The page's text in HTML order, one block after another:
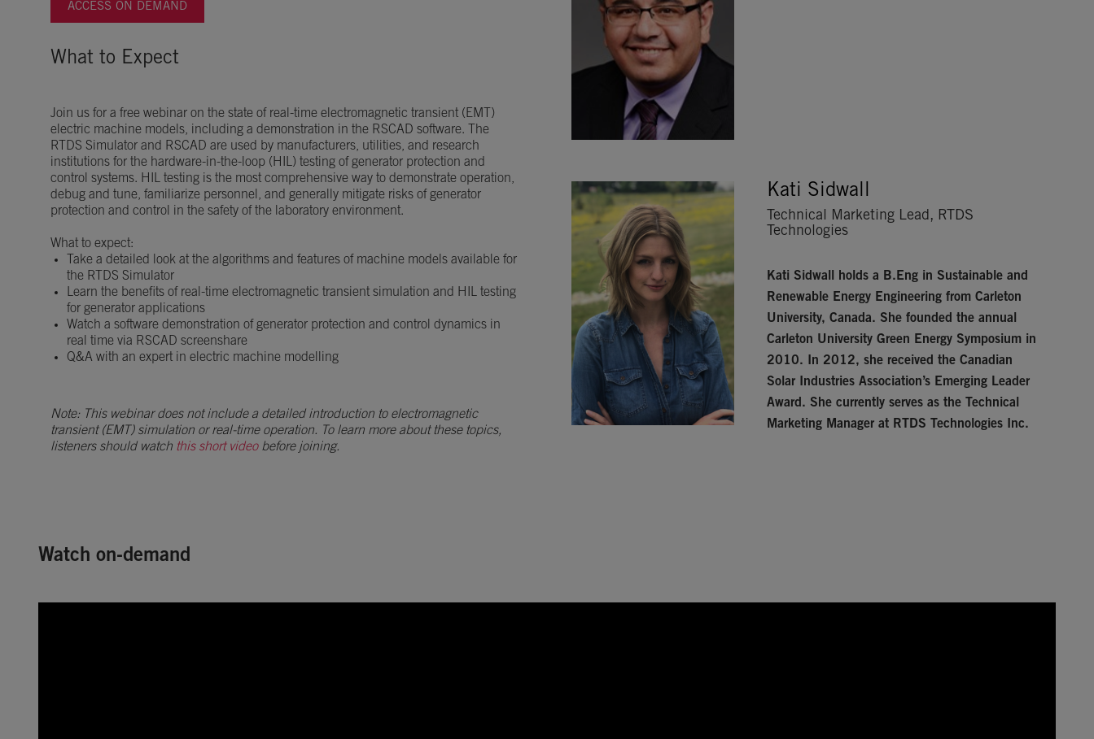
ACCESS ON DEMAND
What to Expect
Join us for a free webinar on the state of real-time electromagnetic transient (EMT)
electric machine models, including a demonstration in the RSCAD software. The
RTDS Simulator and RSCAD are used by manufacturers, utilities, and research
institutions for the hardware-in-the-loop (HIL) testing of generator protection and
control systems. HIL testing is the most comprehensive way to demonstrate operation,
debug and tune, familiarize personnel, and generally mitigate risks of generator
protection and control in the safety of the laboratory environment.
What to expect:
Take a detailed look at the algorithms and features of machine models available for
the RTDS Simulator
Learn the benefits of real-time electromagnetic transient simulation and HIL testing
for generator applications
Watch a software demonstration of generator protection and control dynamics in
real time via RSCAD screenshare
Q&A with an expert in electric machine modelling
Note: This webinar does not include a detailed introduction to electromagnetic
transient (EMT) simulation or real-time operation. To learn more about these topics,
listeners should watch this short videobefore joining.
Kati Sidwall
Technical Marketing Lead, RTDS
Technologies
Kati Sidwall
holds a B.Eng in Sustainable and
Renewable Energy Engineering from Carleton
University, Canada. She founded the annual
Carleton University Green Energy Symposium in
2010. In 2012, she received the Canadian
Solar Industries Association’s Emerging Leader
Award. She currently serves as the Technical
Marketing Manager at RTDS Technologies Inc.
Watch on-demand